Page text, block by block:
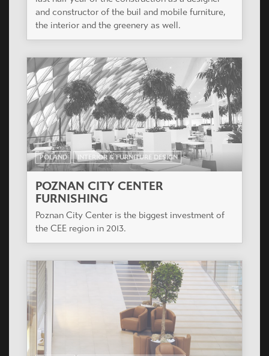
and constructor of the buil and mobile furniture,
the interior and the greenery as well.
POLAND INTERIOR & FURNITURE DESIGN
POZNAN CITY CENTER
FURNISHING
Poznan City Center is the biggest investment of
the CEE region in 2013.